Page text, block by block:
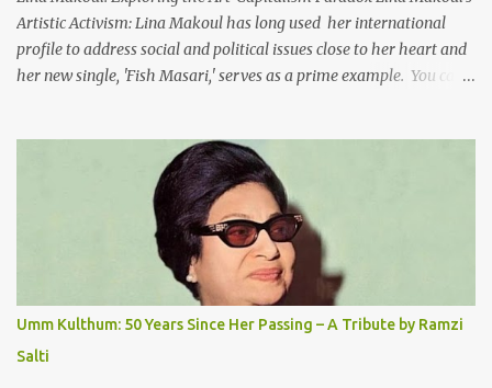
Artistic Activism: Lina Makoul has long used her international
profile to address social and political issues close to her heart and
her new single, 'Fish Masari,' serves as a prime example. You can
'Fish Masari' delves into the intricate relationship between art and
capitalism. This thought-provoking wake-up call delves into how
art enriches the hearts and minds of countless individuals while
often failing to sustain its creators. Makoul's astute observations
and succinct lyrics match the track's powerful physicality. A Fusion
of Arabic Musical Traditions: 'Fish Masari' is deeply rooted in
Arabic musical traditions, incorporating Middle Eastern
instrumentation, percussive rhythms inspired by traditional
Palestinian wedding songs, and clever samples. The track...
Umm Kulthum: 50 Years Since Her Passing – A Tribute by Ramzi
Salti